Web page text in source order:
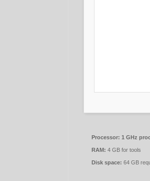
Processor: 1 GHz
RAM: 4 GB for tools
Disk space: 64 GB